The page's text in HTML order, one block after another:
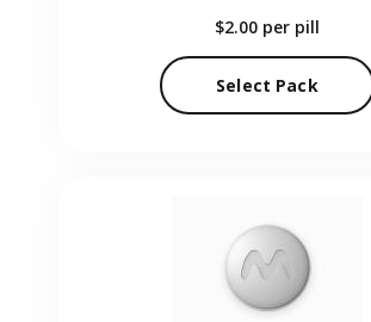
$2.00 per pill
Select Pack